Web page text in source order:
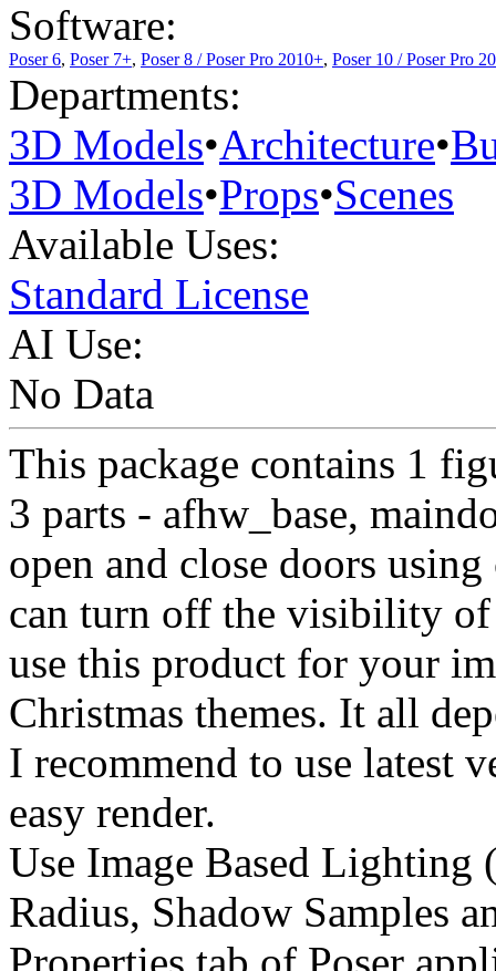
Software:
Poser 6, Poser 7+, Poser 8 / Poser Pro 2010+, Poser 10 / Poser Pro
Departments:
3D Models•Architecture•
3D Models•Props•Scenes
Available Uses:
Standard License
AI Use:
No Data
This package contains 1
3 parts - afhw_base,
open and close doors
can turn off the visibility of
use this product for your
Christmas themes. It all
I recommend to use latest
easy render.
Use Image Based Lighting
Radius, Shadow Samples